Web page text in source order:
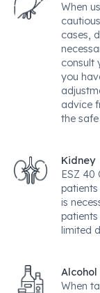
When
cases,
consult
you
advice
the
Kidney
ESZ 40
is
limited
Alcohol
When